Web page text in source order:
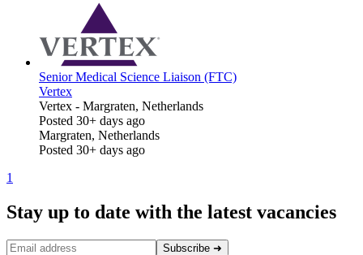
Senior Medical Science Liaison (FTC)
Vertex
Vertex - Margraten, Netherlands
Posted 30+ days ago
Margraten, Netherlands
Posted 30+ days ago
1
Stay up to date with the latest vacancies
Subscribe ➜